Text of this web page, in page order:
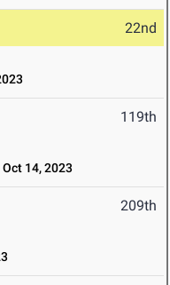
22nd
119th
Oct 14, 2023
209th